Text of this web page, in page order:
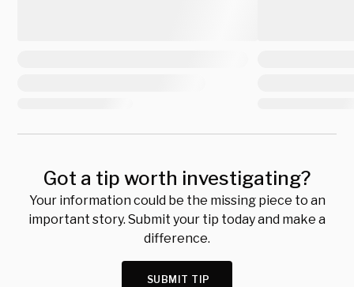
Got a tip worth investigating?
Your information could be the missing piece to an
important story. Submit your tip today and make a
difference.
SUBMIT TIP